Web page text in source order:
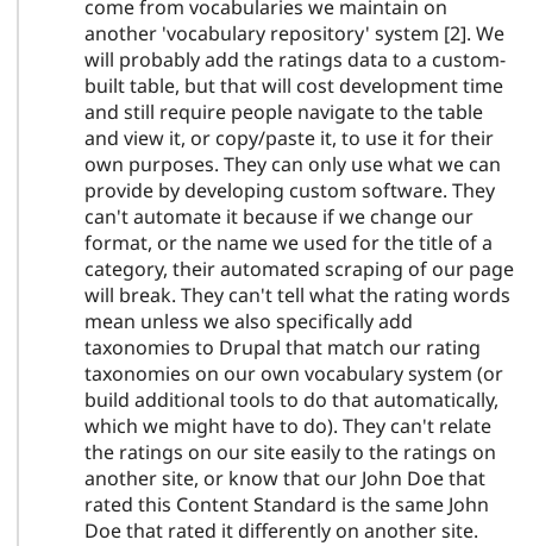
come from vocabularies we maintain on
another 'vocabulary repository' system [2]. We
will probably add the ratings data to a custom-
built table, but that will cost development time
and still require people navigate to the table
and view it, or copy/paste it, to use it for their
own purposes. They can only use what we can
provide by developing custom software. They
can't automate it because if we change our
format, or the name we used for the title of a
category, their automated scraping of our page
will break. They can't tell what the rating words
mean unless we also specifically add
taxonomies to Drupal that match our rating
taxonomies on our own vocabulary system (or
build additional tools to do that automatically,
which we might have to do). They can't relate
the ratings on our site easily to the ratings on
another site, or know that our John Doe that
rated this Content Standard is the same John
Doe that rated it differently on another site.